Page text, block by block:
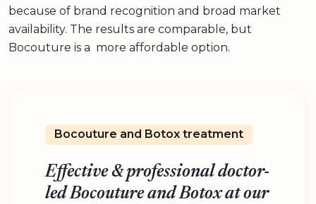
because of brand recognition and broad market
availability. The results are comparable, but
Bocouture is a more affordable option.
Bocouture and Botox treatment
Effective & professional doctor-
led Bocouture and Botox at our